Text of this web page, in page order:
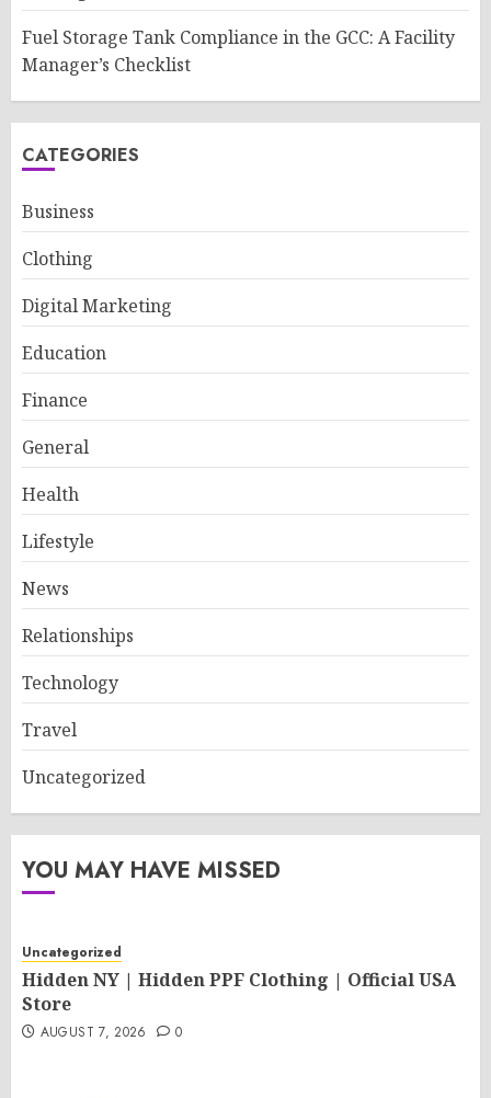
Fuel Storage Tank Compliance in the GCC: A Facility
Manager’s Checklist
CATEGORIES
Business
Clothing
Digital Marketing
Education
Finance
General
Health
Lifestyle
News
Relationships
Technology
Travel
Uncategorized
YOU MAY HAVE MISSED
Uncategorized
Hidden NY | Hidden PPF Clothing | Official USA
Store
AUGUST 7, 2026 0